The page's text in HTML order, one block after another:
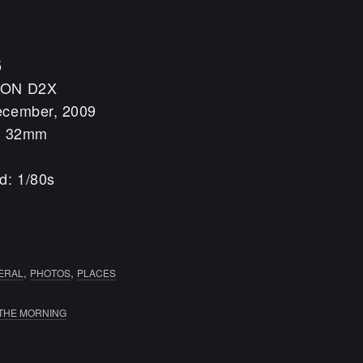
D2X
2009
1/80s
, PHOTOS, PLACES
MORNING